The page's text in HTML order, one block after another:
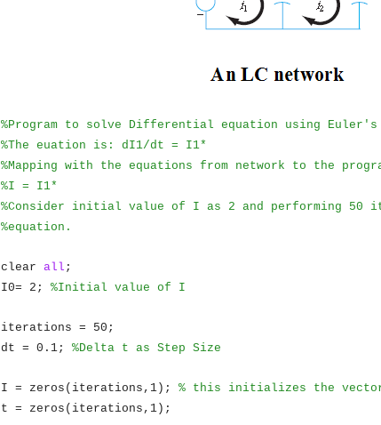
%Program to solve Differential equation using Euler's
%The euation is: dI1/dt = I1*
%Mapping with the equations from network to the
%I = I1*
%Consider initial value of I as 2 and performing 50
%equation.
clearall ;
I0= 2;%Initial value of I
iterations = 50;
dt = 0.1;%Delta t as Step Size
I = zeros(iterations,1);% this initializes the
t = zeros(iterations,1);